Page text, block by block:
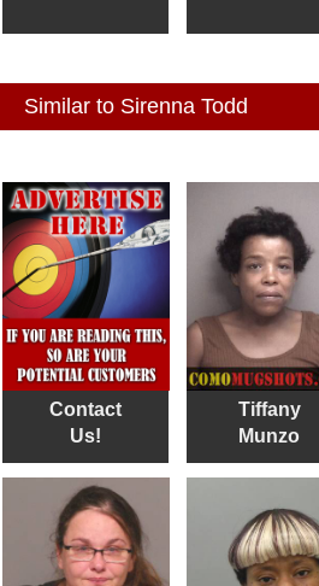
Similar to Sirenna Todd
Contact
Us!
Tiffany
Munzo